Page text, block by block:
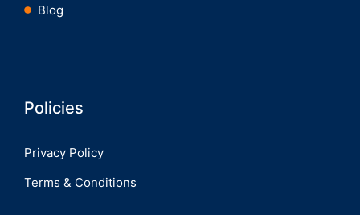
Blog
Policies
Privacy Policy
Terms & Conditions